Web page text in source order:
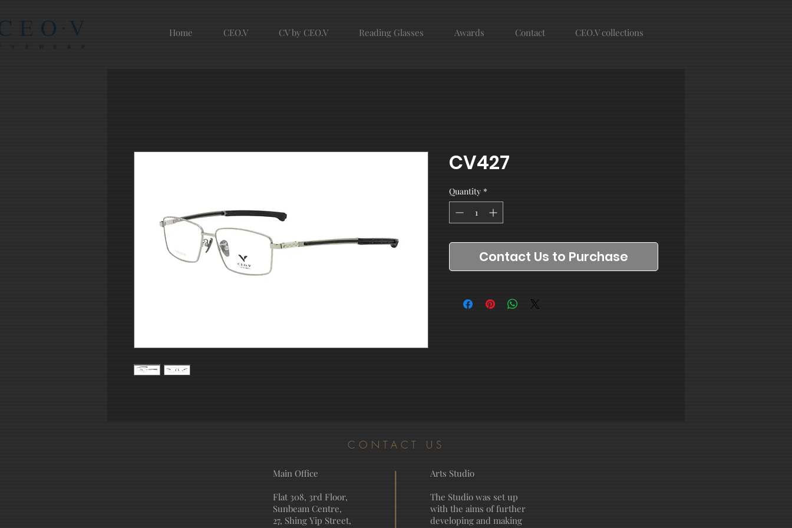
Home CEO.V CV by CEO.V Reading Glasses Awards Contact CEO.V collections
CV427
Quantity *
Contact Us to Purchase
CONTACT US
Main Office
Flat 308, 3rd Floor,
Sunbeam Centre,
27, Shing Yip Street,
Arts Studio
The Studio was set up
with the aims of further
developing and making